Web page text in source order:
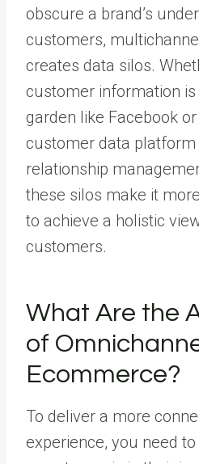
obscure a brand’s
customers,
creates data silos.
customer information
garden like Facebook
customer data platform
relationship
these silos make it
to achieve a holistic
customers.
What Are the
of
Ecommerce?
To deliver a more
experience, you need